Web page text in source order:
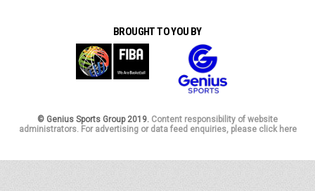
BROUGHT TO YOU BY
© Genius Sports Group 2019. Content responsibility of website
administrators. For advertising or data feed enquiries, please click here